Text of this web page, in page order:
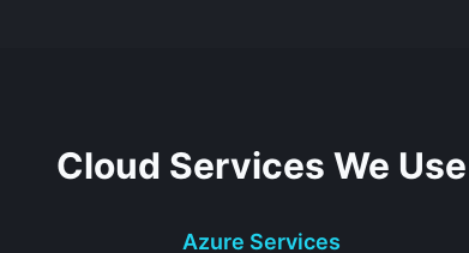
Cloud Services We Use
Azure Services